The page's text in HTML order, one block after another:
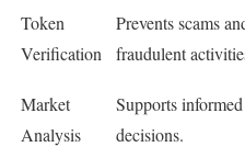
Token
Verification
Prevents scams
fraudulent
Market
Analysis
Supports
decisions.